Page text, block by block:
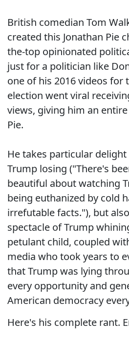
British comedian Tom
created this Jonathan Pie
the-top opinionated
just for a politician like
one of his 2016 videos for
election went viral
views, giving him an
Pie.
He takes particular
Trump losing ("There's
beautiful about watching
being euthanized by cold
irrefutable facts."), but
spectacle of Trump
petulant child, coupled
media who took years to
that Trump was lying
every opportunity and
American democracy
Here's his complete rant.